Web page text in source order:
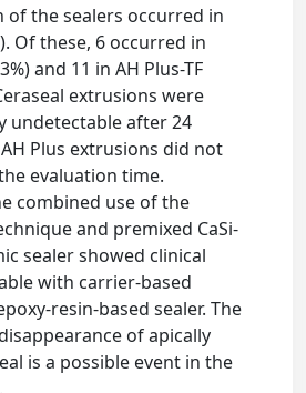
of the sealers occurred in
Of these, 6 occurred in
and 11 in AH Plus-TF
extrusions were
undetectable after 24
Plus extrusions did not
evaluation time.
combined use of the
and premixed CaSi-
sealer showed clinical
with carrier-based
resin-based sealer. The
of apically
is a possible event in the